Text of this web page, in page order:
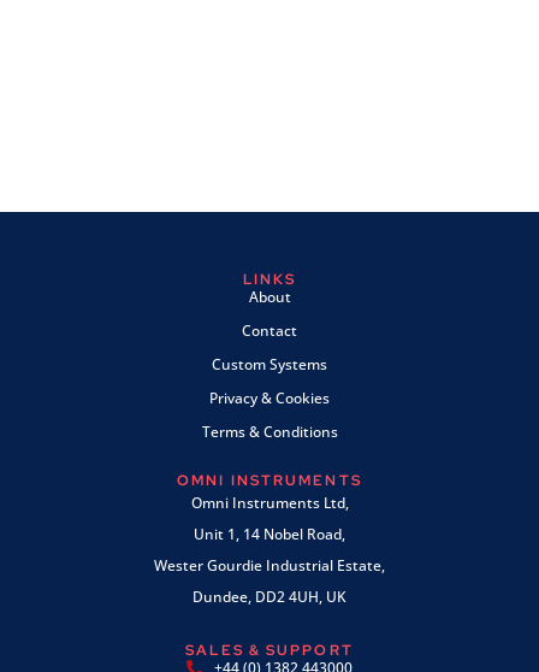
LINKS
About
Contact
Custom Systems
Privacy & Cookies
Terms & Conditions
OMNI INSTRUMENTS
Omni Instruments Ltd,
Unit 1, 14 Nobel Road,
Wester Gourdie Industrial Estate,
Dundee, DD2 4UH, UK
SALES & SUPPORT
+44 (0) 1382 443000